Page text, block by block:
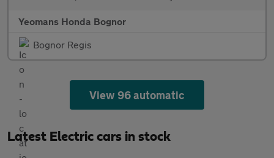
Yeomans Honda Bognor
Bognor Regis
View 96 automatic
Latest Electric cars in stock